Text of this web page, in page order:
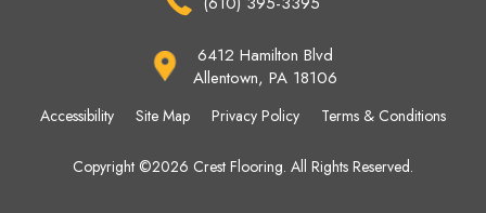
6412 Hamilton Blvd
Allentown, PA 18106
Copyright ©2026 Crest Flooring. All Rights Reserved.
Accessibility Site Map Privacy Policy Terms & Conditions